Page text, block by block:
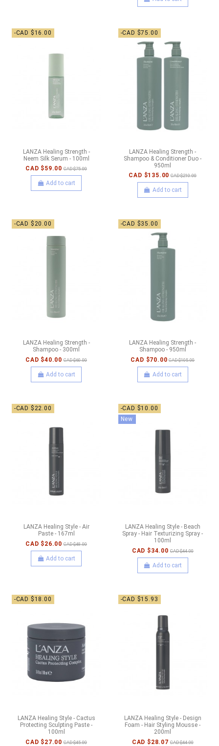
-CAD $16.00
LANZA Healing Strength -
Neem Silk Serum - 100ml
CAD $59.00 CAD $75.00
Add to cart
-CAD $75.00
LANZA Healing Strength -
Shampoo & Conditioner Duo -
950ml
CAD $135.00 CAD $210.00
Add to cart
-CAD $20.00
LANZA Healing Strength -
Shampoo - 300ml
CAD $40.00 CAD $60.00
Add to cart
-CAD $35.00
LANZA Healing Strength -
Shampoo - 950ml
CAD $70.00 CAD $105.00
Add to cart
-CAD $22.00
LANZA Healing Style - Air
Paste - 167ml
CAD $26.00 CAD $48.00
Add to cart
-CAD $10.00
New
LANZA Healing Style - Beach
Spray - Hair Texturizing Spray -
100ml
CAD $34.00 CAD $44.00
Add to cart
-CAD $18.00
LANZA Healing Style - Cactus
Protecting Sculpting Paste -
100ml
CAD $27.00 CAD $45.00
-CAD $15.93
LANZA Healing Style - Design
Foam - Hair Styling Mousse -
200ml
CAD $28.07 CAD $44.00